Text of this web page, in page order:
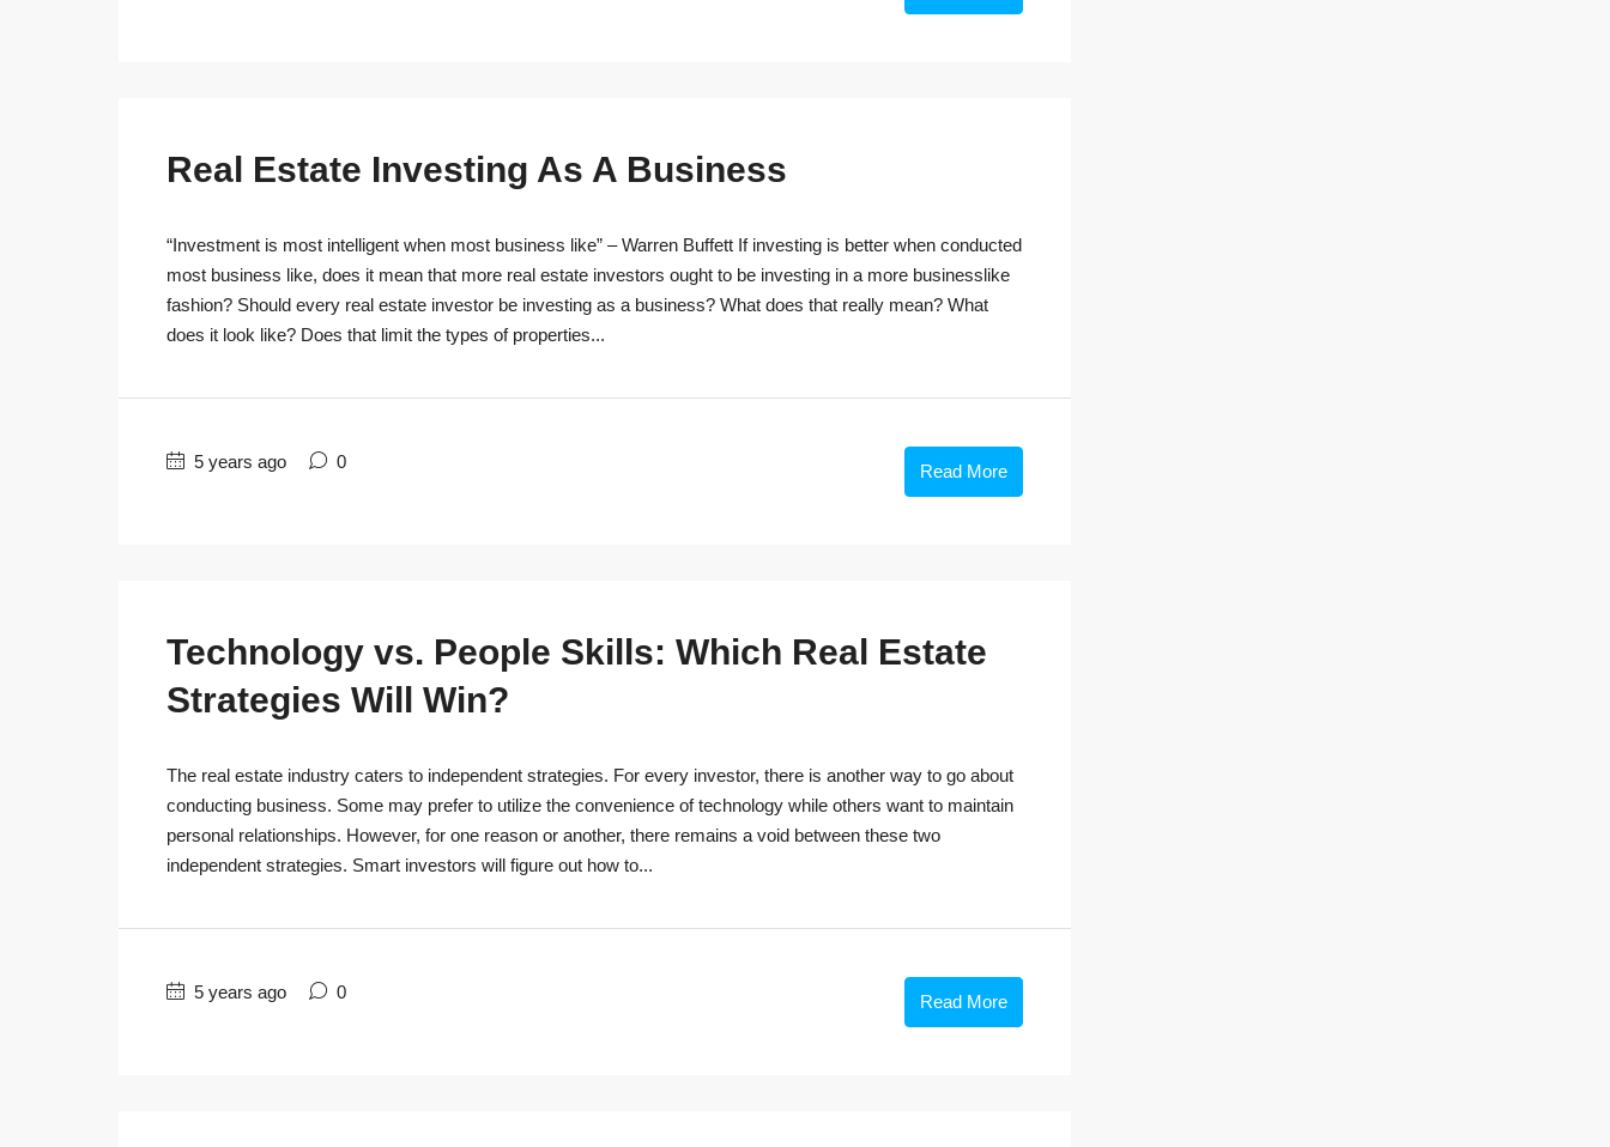
Real Estate Investing As A Business
“Investment is most intelligent when most business like” – Warren Buffett If investing is better when conducted
most business like, does it mean that more real estate investors ought to be investing in a more businesslike
fashion? Should every real estate investor be investing as a business? What does that really mean? What
does it look like? Does that limit the types of properties...
5 years ago 0 Read More
Technology vs. People Skills: Which Real Estate
Strategies Will Win?
The real estate industry caters to independent strategies. For every investor, there is another way to go about
conducting business. Some may prefer to utilize the convenience of technology while others want to maintain
personal relationships. However, for one reason or another, there remains a void between these two
independent strategies. Smart investors will figure out how to...
5 years ago 0 Read More